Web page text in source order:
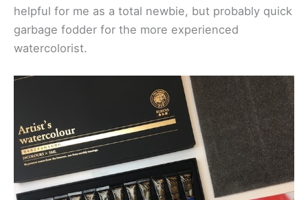
helpful for me as a total newbie, but probably quick
garbage fodder for the more experienced
watercolorist.